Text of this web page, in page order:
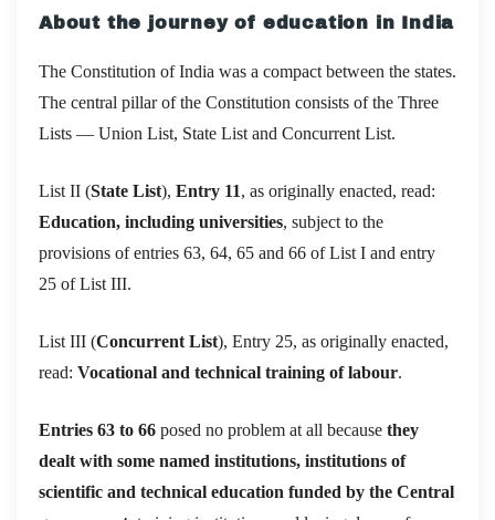
About the journey of education in India
The Constitution of India was a compact between the states.
The central pillar of the Constitution consists of the Three
Lists — Union List, State List and Concurrent List.
List II (State List), Entry 11, as originally enacted, read:
Education, including universities, subject to the
provisions of entries 63, 64, 65 and 66 of List I and entry
25 of List III.
List III (Concurrent List), Entry 25, as originally enacted,
read: Vocational and technical training of labour.
Entries 63 to 66 posed no problem at all because they
dealt with some named institutions, institutions of
scientific and technical education funded by the Central